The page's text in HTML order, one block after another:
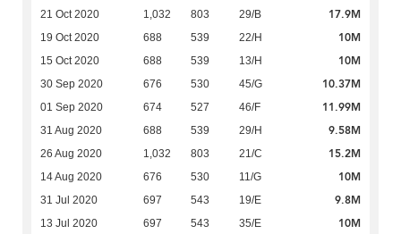
21 Oct 2020 1,032 803 29/B 17.9M
19 Oct 2020 688 539 22/H 10M
15 Oct 2020 688 539 13/H 10M
30 Sep 2020 676 530 45/G 10.37M
01 Sep 2020 674 527 46/F 11.99M
31 Aug 2020 688 539 29/H 9.58M
26 Aug 2020 1,032 803 21/C 15.2M
14 Aug 2020 676 530 11/G 10M
31 Jul 2020 697 543 19/E 9.8M
13 Jul 2020 697 543 35/E 10M